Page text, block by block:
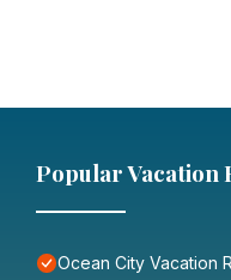
Popular Vacation
Ocean City Vacation